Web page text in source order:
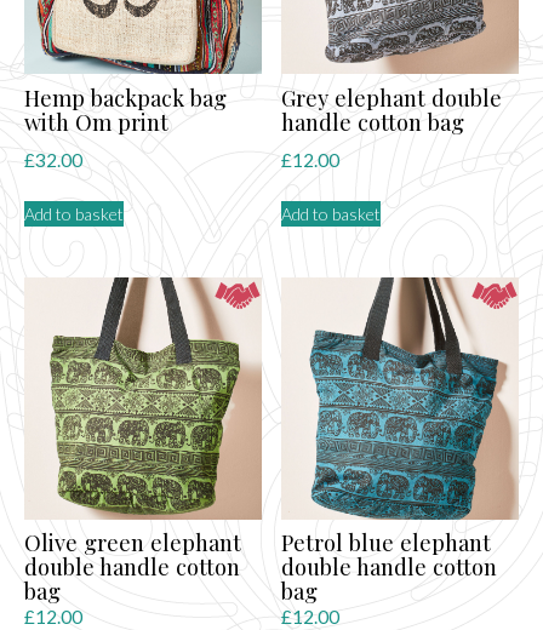
Hemp backpack bag
with Om print
£32.00
Add to basket
Grey elephant double
handle cotton bag
£12.00
Add to basket
Olive green elephant
double handle cotton
bag
£12.00
Petrol blue elephant
double handle cotton
bag
£12.00